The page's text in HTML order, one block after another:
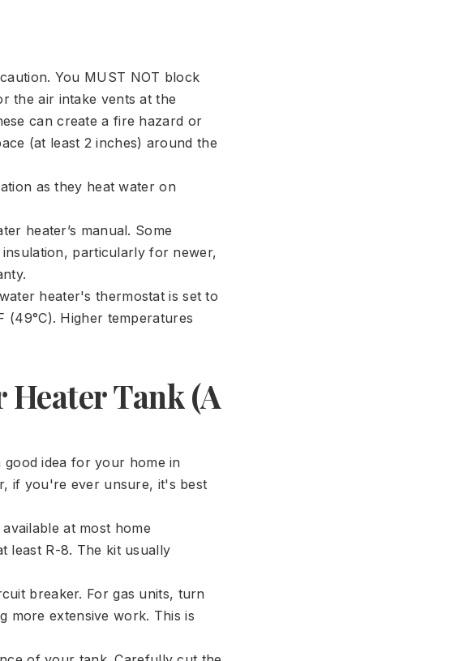
You MUST NOT block
the air intake vents at the
can create a fire hazard or
(at least 2 inches) around the
as they heat water on
heater’s manual. Some
particularly for newer,
heater's thermostat is set to
(49°C). Higher temperatures
Heater Tank (A
idea for your home in
if you're ever unsure, it's best
at most home
least R-8. The kit usually
breaker. For gas units, turn
extensive work. This is